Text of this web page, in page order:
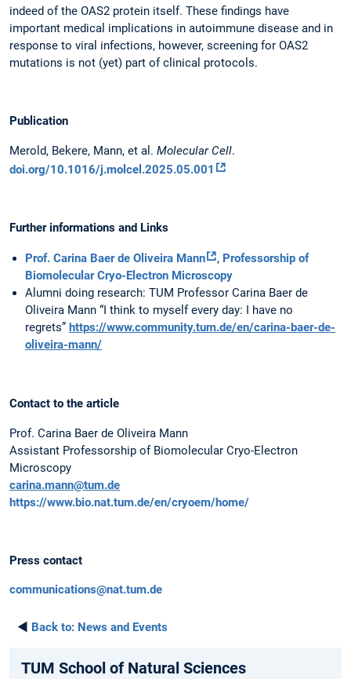
indeed of the OAS2 protein itself. These findings have
important medical implications in autoimmune disease and in
response to viral infections, however, screening for OAS2
mutations is not (yet) part of clinical protocols.
Publication
Merold, Bekere, Mann, et al. Molecular Cell.
doi.org/10.1016/j.molcel.2025.05.001
Further informations and Links
Prof. Carina Baer de Oliveira Mann , Professorship of
Biomolecular Cryo-Electron Microscopy
Alumni doing research: TUM Professor Carina Baer de
Oliveira Mann “I think to myself every day: I have no
regrets” https://www.community.tum.de/en/carina-baer-de-
oliveira-mann/
Contact to the article
Prof. Carina Baer de Oliveira Mann
Assistant Professorship of Biomolecular Cryo-Electron
Microscopy
carina.mann@tum.de
https://www.bio.nat.tum.de/en/cryoem/home/
Press contact
communications@nat.tum.de
◄ Back to: News and Events
TUM School of Natural Sciences